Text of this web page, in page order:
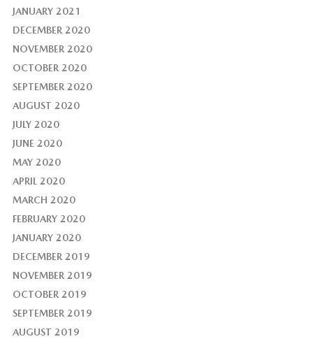
JANUARY 2021
DECEMBER 2020
NOVEMBER 2020
OCTOBER 2020
SEPTEMBER 2020
AUGUST 2020
JULY 2020
JUNE 2020
MAY 2020
APRIL 2020
MARCH 2020
FEBRUARY 2020
JANUARY 2020
DECEMBER 2019
NOVEMBER 2019
OCTOBER 2019
SEPTEMBER 2019
AUGUST 2019